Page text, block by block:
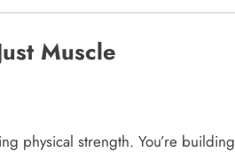
Muscle
physical strength. You’re building